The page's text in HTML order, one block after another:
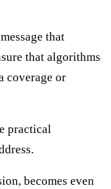
that
that algorithms
coverage or
practical
becomes even